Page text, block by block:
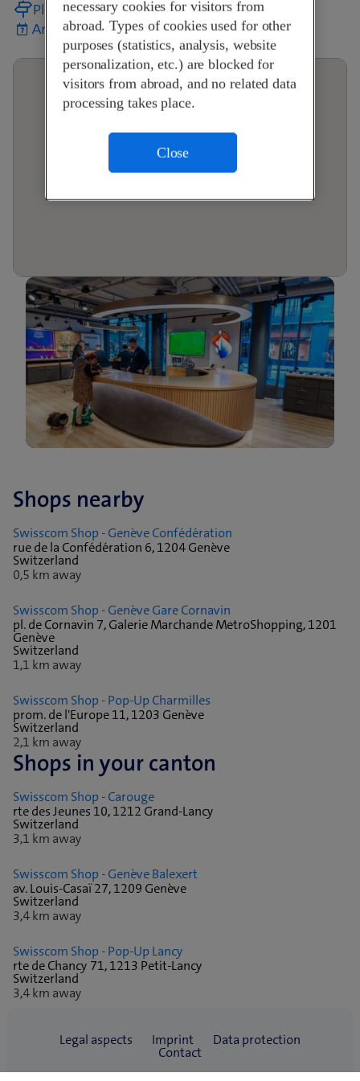
Plan your journey
Arrange an appointment
Shops nearby
Swisscom Shop - Genève Confédération
rue de la Confédération 6, 1204 Genève
Switzerland
0,5 km away
Swisscom Shop - Genève Gare Cornavin
pl. de Cornavin 7, Galerie Marchande MetroShopping, 1201
Genève
Switzerland
1,1 km away
Swisscom Shop - Pop-Up Charmilles
prom. de l'Europe 11, 1203 Genève
Switzerland
2,1 km away
Shops in your canton
Swisscom Shop - Carouge
rte des Jeunes 10, 1212 Grand-Lancy
Switzerland
3,1 km away
Swisscom Shop - Genève Balexert
av. Louis-Casaï 27, 1209 Genève
Switzerland
3,4 km away
Swisscom Shop - Pop-Up Lancy
rte de Chancy 71, 1213 Petit-Lancy
Switzerland
3,4 km away
necessary cookies for visitors from
abroad. Types of cookies used for other
purposes (statistics, analysis, website
personalization, etc.) are blocked for
visitors from abroad, and no related data
processing takes place.
Close